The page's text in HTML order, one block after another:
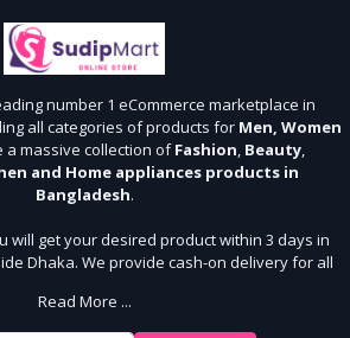
number 1 eCommerce marketplace in
all categories of products for Men, Women
a massive collection ofFashion, Beauty,
and Home appliances products in
Bangladesh.
will get your desired product within 3 days in
Dhaka. We provide cash-on delivery for all
With Us
Read More ...